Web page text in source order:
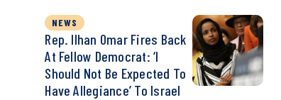
NEWS
Rep. Ilhan Omar Fires Back
At Fellow Democrat: ‘I
Should Not Be Expected To
Have Allegiance’ To Israel